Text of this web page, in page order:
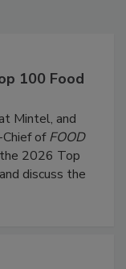
100 Food
Mintel, and
ofFOOD
2026 Top
discuss the